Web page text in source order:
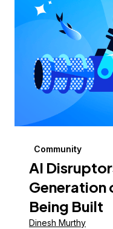
Community
AI
Generation
Being Built
Dinesh Murthy